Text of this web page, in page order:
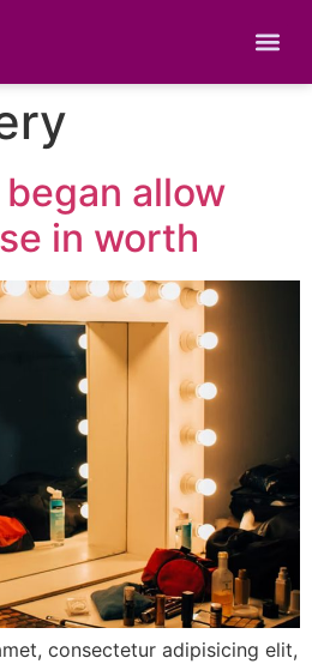
allow
in worth
consectetur adipisicing elit,